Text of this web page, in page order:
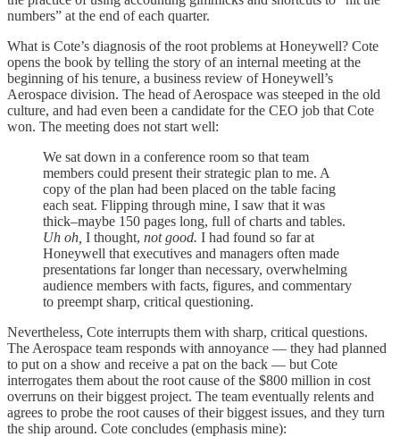
numbers” at the end of each quarter.
What is Cote’s diagnosis of the root problems at Honeywell? Cote
opens the book by telling the story of an internal meeting at the
beginning of his tenure, a business review of Honeywell’s
Aerospace division. The head of Aerospace was steeped in the old
culture, and had even been a candidate for the CEO job that Cote
won. The meeting does not start well:
We sat down in a conference room so that team
members could present their strategic plan to me. A
copy of the plan had been placed on the table facing
each seat. Flipping through mine, I saw that it was
thick–maybe 150 pages long, full of charts and tables.
Uh oh, I thought, not good. I had found so far at
Honeywell that executives and managers often made
presentations far longer than necessary, overwhelming
audience members with facts, figures, and commentary
to preempt sharp, critical questioning.
Nevertheless, Cote interrupts them with sharp, critical questions.
The Aerospace team responds with annoyance — they had planned
to put on a show and receive a pat on the back — but Cote
interrogates them about the root cause of the $800 million in cost
overruns on their biggest project. The team eventually relents and
agrees to probe the root causes of their biggest issues, and they turn
the ship around. Cote concludes (emphasis mine):